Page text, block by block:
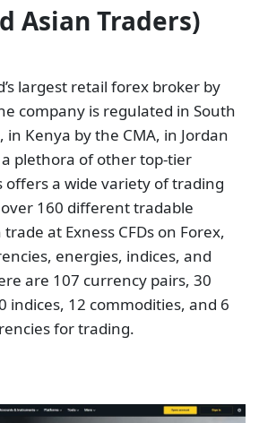
Asian Traders)
largest retail forex broker by
company is regulated in South
in Kenya by the CMA, in Jordan
a plethora of other top-tier
offers a wide variety of trading
160 different tradable
at Exness CFDs on Forex,
energies, indices, and
are 107 currency pairs, 30
indices, 12 commodities, and 6
for trading.